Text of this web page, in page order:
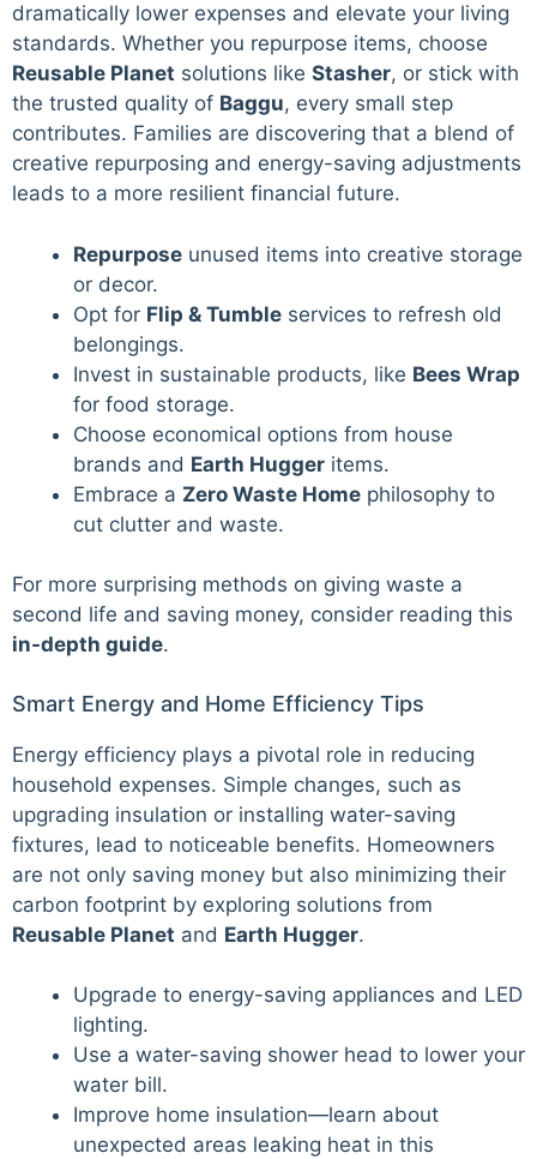
dramatically lower expenses and elevate your living
standards. Whether you repurpose items, choose
Reusable Planet solutions like Stasher, or stick with
the trusted quality of Baggu, every small step
contributes. Families are discovering that a blend of
creative repurposing and energy-saving adjustments
leads to a more resilient financial future.
Repurpose unused items into creative storage
or decor.
Opt for Flip & Tumble services to refresh old
belongings.
Invest in sustainable products, like Bees Wrap
for food storage.
Choose economical options from house
brands and Earth Hugger items.
Embrace a Zero Waste Home philosophy to
cut clutter and waste.
For more surprising methods on giving waste a
second life and saving money, consider reading this
in-depth guide.
Smart Energy and Home Efficiency Tips
Energy efficiency plays a pivotal role in reducing
household expenses. Simple changes, such as
upgrading insulation or installing water-saving
fixtures, lead to noticeable benefits. Homeowners
are not only saving money but also minimizing their
carbon footprint by exploring solutions from
Reusable Planet and Earth Hugger.
Upgrade to energy-saving appliances and LED
lighting.
Use a water-saving shower head to lower your
water bill.
Improve home insulation—learn about
unexpected areas leaking heat in this